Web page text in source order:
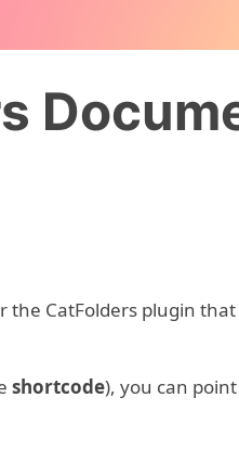
the CatFolders plugin
shortcode), you can